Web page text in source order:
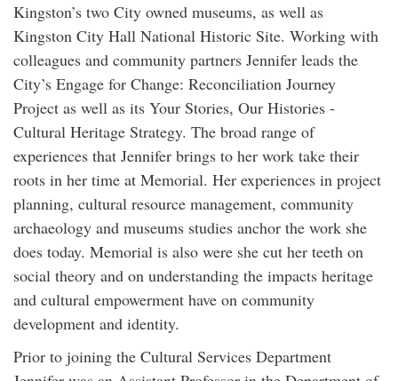
Kingston’s two City owned museums, as well as
Kingston City Hall National Historic Site. Working with
colleagues and community partners Jennifer leads the
City’s Engage for Change: Reconciliation Journey
Project as well as its Your Stories, Our Histories -
Cultural Heritage Strategy. The broad range of
experiences that Jennifer brings to her work take their
roots in her time at Memorial. Her experiences in project
planning, cultural resource management, community
archaeology and museums studies anchor the work she
does today. Memorial is also were she cut her teeth on
social theory and on understanding the impacts heritage
and cultural empowerment have on community
development and identity.
Prior to joining the Cultural Services Department